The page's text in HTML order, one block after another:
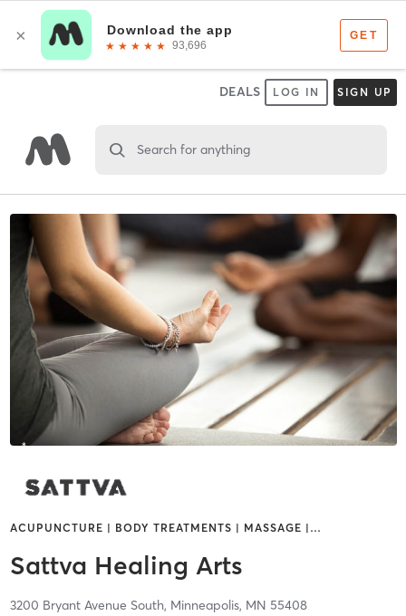
DEALS LOG IN SIGN UP
Search for anything
ACUPUNCTURE | BODY TREATMENTS | MASSAGE | …
Sattva Healing Arts
3200 Bryant Avenue South, Minneapolis, MN 55408